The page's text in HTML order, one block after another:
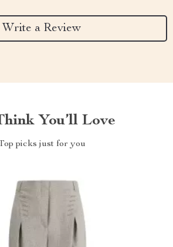
Write a Review
You’ll Love
picks just for you